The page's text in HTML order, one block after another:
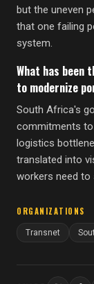
but the uneven
that one failing
system.
What has been
to modernize
South Africa's
commitments
logistics
translated into
workers need to
ORGANIZATIONS
Transnet